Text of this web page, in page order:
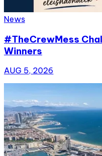
News
#TheCrewMess
Winners
AUG 5, 2026